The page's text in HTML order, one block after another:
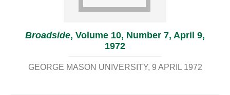
Broadside, Volume 10, Number 7, April 9,
1972
GEORGE MASON UNIVERSITY 9 APRIL 1972